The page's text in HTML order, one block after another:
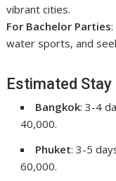
vibrant cities.
For Bachelor Parties
water sports, and
Estimated Stay
Bangkok: 3-4
40,000.
Phuket: 3-5
60,000.